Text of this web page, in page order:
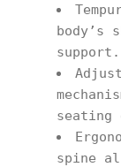
body’s
support.
seating
spine